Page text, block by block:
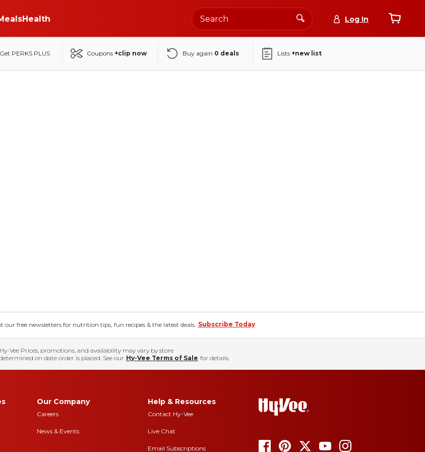
Health Log In
Get PERKS PLUS Coupons +clip now Buy again 0 deals Lists +new list
our free newsletters for nutrition tips, fun recipes & the latest deals. Subscribe Today
Hy-Vee Prices, promotions, and availability may vary by store
on date order is placed. See our Hy-Vee Terms of Sale for details.
Our Company
Careers
News & Events
Help & Resources
Contact Hy-Vee
Live Chat
Email Subscriptions